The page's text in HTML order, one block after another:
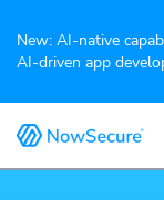
New: AI-native
AI-driven app